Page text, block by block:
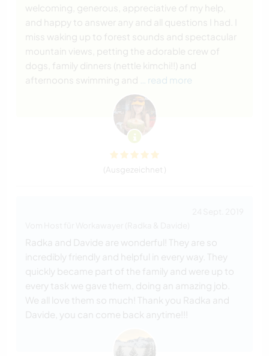
welcoming, generous, appreciative of my help,
and happy to answer any and all questions I had. I
miss waking up to forest sounds and spectacular
mountain views, petting the adorable crew of
dogs, family dinners (nettle kimchi!!) and
afternoons swimming and
… read more
(Ausgezeichnet )
Radka and Davide are wonderful! They are so
incredibly friendly and helpful in every way. They
quickly became part of the family and were up to
every task we gave them, doing an amazing job.
We all love them so much! Thank you Radka and
Davide, you can come back anytime!!!